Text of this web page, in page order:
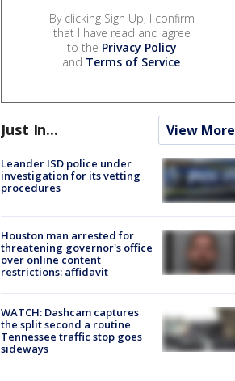
By clicking Sign Up, I confirm
that I have read and agree
to the Privacy Policy
and Terms of Service.
Just In... View More
Leander ISD police under
investigation for its vetting
procedures
Houston man arrested for
threatening governor's office
over online content
restrictions: affidavit
WATCH: Dashcam captures
the split second a routine
Tennessee traffic stop goes
sideways